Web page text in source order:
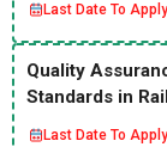
Last Date To
Quality
Standards in
Last Date To